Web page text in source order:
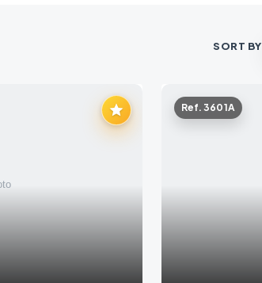
SORT BY
Ref. 3601A